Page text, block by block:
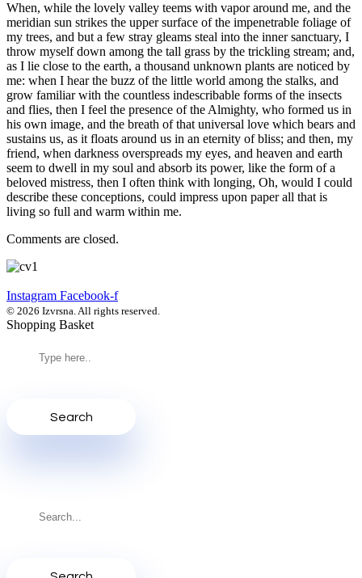
When, while the lovely valley teems with vapor around me, and the
meridian sun strikes the upper surface of the impenetrable foliage of
my trees, and but a few stray gleams steal into the inner sanctuary, I
throw myself down among the tall grass by the trickling stream; and,
as I lie close to the earth, a thousand unknown plants are noticed by
me: when I hear the buzz of the little world among the stalks, and
grow familiar with the countless indescribable forms of the insects
and flies, then I feel the presence of the Almighty, who formed us in
his own image, and the breath of that universal love which bears and
sustains us, as it floats around us in an eternity of bliss; and then, my
friend, when darkness overspreads my eyes, and heaven and earth
seem to dwell in my soul and absorb its power, like the form of a
beloved mistress, then I often think with longing, Oh, would I could
describe these conceptions, could impress upon paper all that is
living so full and warm within me.
Comments are closed.
Instagram Facebook-f
© 2026 Izvrsna. All rights reserved.
Shopping Basket